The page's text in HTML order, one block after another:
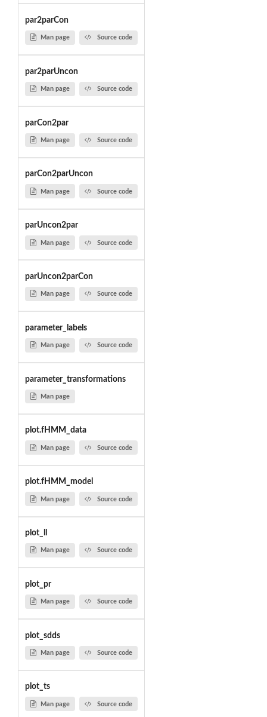
par2parCon
Man page Source code
par2parUncon
Man page Source code
parCon2par
Man page Source code
parCon2parUncon
Man page Source code
parUncon2par
Man page Source code
parUncon2parCon
Man page Source code
parameter_labels
Man page Source code
parameter_transformations
Man page
plot.fHMM_data
Man page Source code
plot.fHMM_model
Man page Source code
plot_ll
Man page Source code
plot_pr
Man page Source code
plot_sdds
Man page Source code
plot_ts
Man page Source code